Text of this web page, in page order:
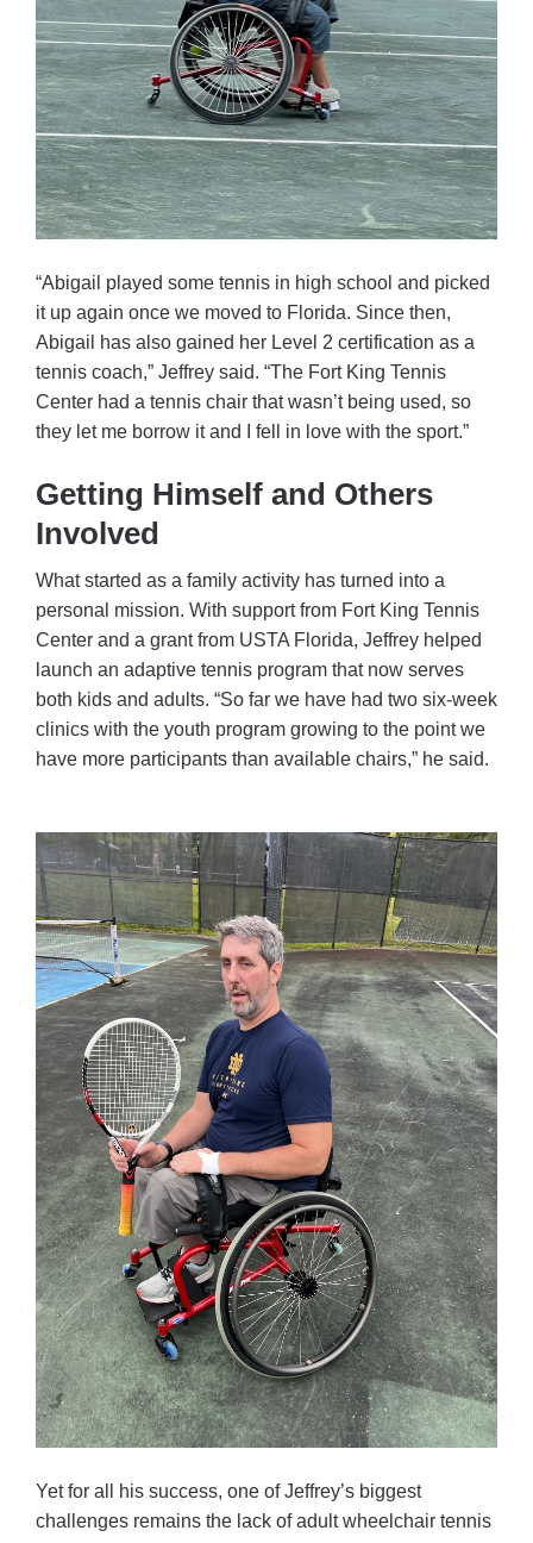
“Abigail played some tennis in high school and picked
it up again once we moved to Florida. Since then,
Abigail has also gained her Level 2 certification as a
tennis coach,” Jeffrey said. “The Fort King Tennis
Center had a tennis chair that wasn’t being used, so
they let me borrow it and I fell in love with the sport.”
Getting Himself and Others
Involved
What started as a family activity has turned into a
personal mission. With support from Fort King Tennis
Center and a grant from USTA Florida, Jeffrey helped
launch an adaptive tennis program that now serves
both kids and adults. “So far we have had two six-week
clinics with the youth program growing to the point we
have more participants than available chairs,” he said.
Yet for all his success, one of Jeffrey’s biggest
challenges remains the lack of adult wheelchair tennis